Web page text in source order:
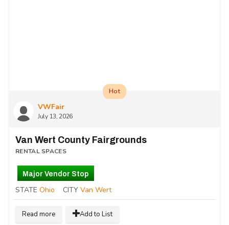
VWFair
July 13, 2026
Hot
Van Wert County Fairgrounds
RENTAL SPACES
Major Vendor Stop
STATE Ohio CITY Van Wert
Read more Add to List